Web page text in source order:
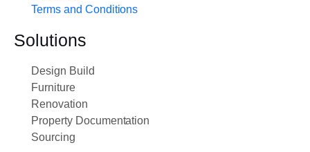
Terms and Conditions
Solutions
Design Build
Furniture
Renovation
Property Documentation
Sourcing